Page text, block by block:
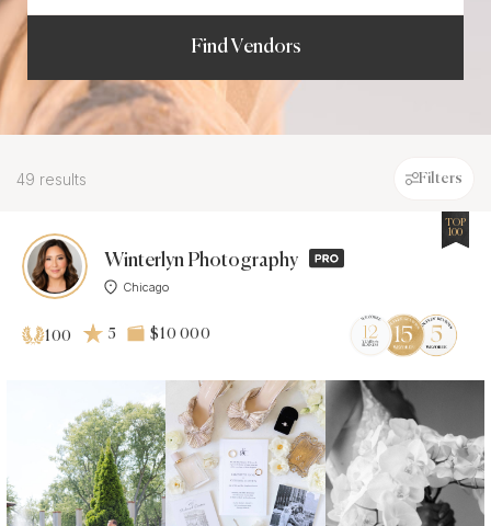
Find Vendors
49 results Filters
Winterlyn Photography
Chicago
TOP
100
100 5 $10 000